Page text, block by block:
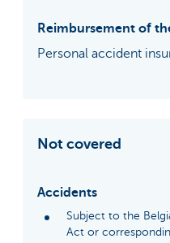
Reimbursement of
Personal accident
Not covered
Accidents
Subject to the
Act or